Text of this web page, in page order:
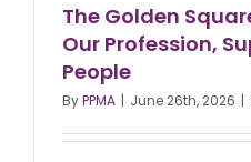
The Golden
Our Profession,
People
ByPPMA | June 26th, 2026 |